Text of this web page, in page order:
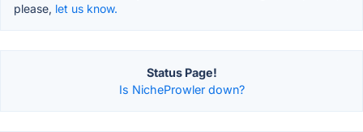
please, let us know.
Status Page!
Is NicheProwler down?